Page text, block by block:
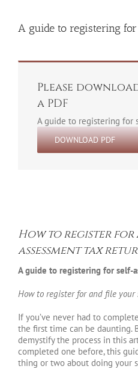
A guide to registering
Please
a PDF
A guide to registering for
DOWNLOAD PDF
How to register
assessment tax
A guide to registering for self-
How to register for and file your
If you’ve never had to
the first time can be daunting.
demystify the process in this
completed one before, this
thing or two about doing your